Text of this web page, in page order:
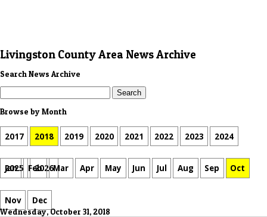
Livingston County Area News Archive
Search News Archive
Browse by Month
2017 2018 2019 2020 2021 2022 2023 2024
2025 2026
Jan Feb Mar Apr May Jun Jul Aug Sep Oct
Nov Dec
Wednesday, October 31, 2018